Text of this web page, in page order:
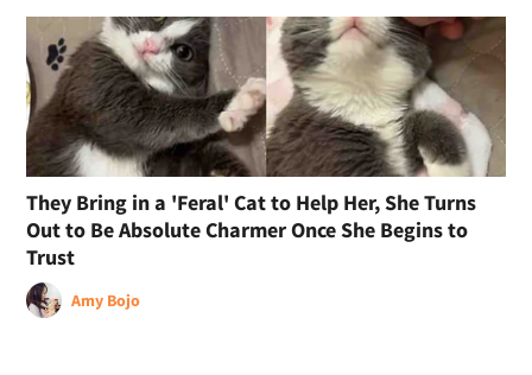
They Bring in a 'Feral' Cat to Help Her, She Turns
Out to Be Absolute Charmer Once She Begins to
Trust
Amy Bojo